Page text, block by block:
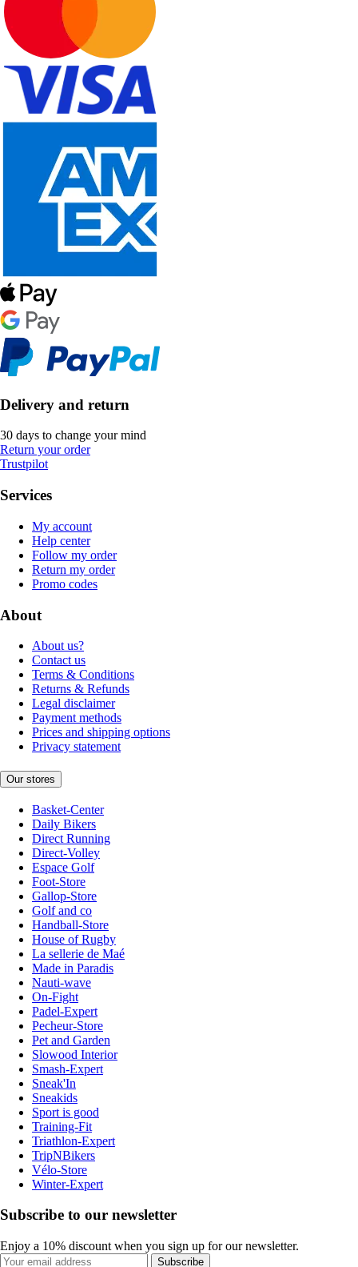
Delivery and return
30 days to change your mind
Return your order
Trustpilot
Services
My account
Help center
Follow my order
Return my order
Promo codes
About
About us?
Contact us
Terms & Conditions
Returns & Refunds
Legal disclaimer
Payment methods
Prices and shipping options
Privacy statement
Our stores
Basket-Center
Daily Bikers
Direct Running
Direct-Volley
Espace Golf
Foot-Store
Gallop-Store
Golf and co
Handball-Store
House of Rugby
La sellerie de Maé
Made in Paradis
Nauti-wave
On-Fight
Padel-Expert
Pecheur-Store
Pet and Garden
Slowood Interior
Smash-Expert
Sneak'In
Sneakids
Sport is good
Training-Fit
Triathlon-Expert
TripNBikers
Vélo-Store
Winter-Expert
Subscribe to our newsletter
Enjoy a 10% discount when you sign up for our newsletter.
Subscribe